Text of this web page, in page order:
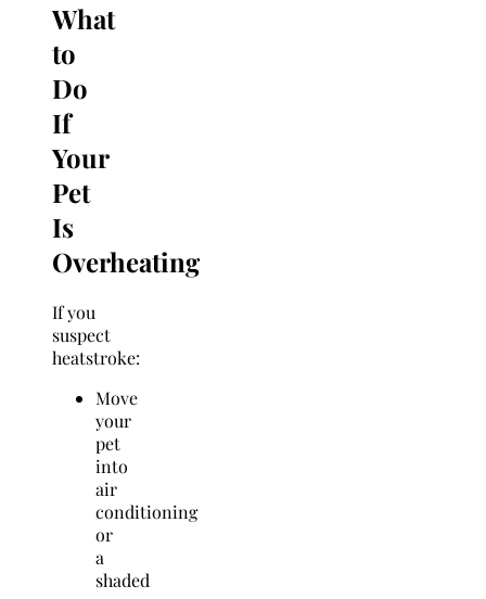
What
to
Do
If
Your
Pet
Is
Overheating
If you
suspect
heatstroke:
Move
your
pet
into
air
conditioning
or
a
shaded